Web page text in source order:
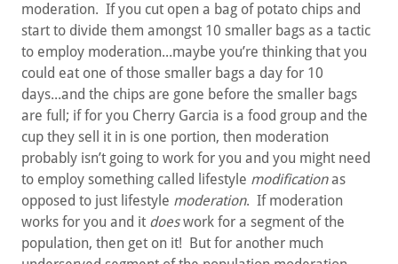
moderation. If you cut open a bag of potato chips and
start to divide them amongst 10 smaller bags as a tactic
to employ moderation...maybe you’re thinking that you
could eat one of those smaller bags a day for 10
days...and the chips are gone before the smaller bags
are full; if for you Cherry Garcia is a food group and the
cup they sell it in is one portion, then moderation
probably isn’t going to work for you and you might need
to employ something called lifestyle modificationas
opposed to just lifestyle moderation. If moderation
works for you and it doeswork for a segment of the
population, then get on it! But for another much